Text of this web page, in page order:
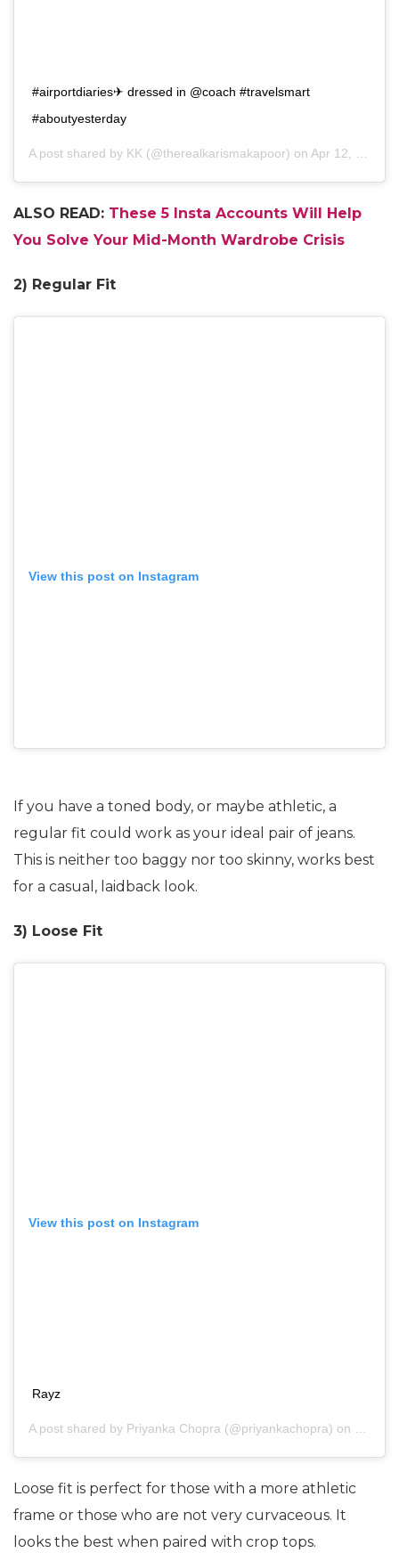
#airportdiaries✈ dressed in @coach #travelsmart
#aboutyesterday
A post shared by KK (@therealkarismakapoor) on Apr 12, 2018 at 3:08am PDT
ALSO READ: These 5 Insta Accounts Will Help
You Solve Your Mid-Month Wardrobe Crisis
2) Regular Fit
View this post on Instagram
If you have a toned body, or maybe athletic, a
regular fit could work as your ideal pair of jeans.
This is neither too baggy nor too skinny, works best
for a casual, laidback look.
3) Loose Fit
View this post on Instagram
Rayz
A post shared by Priyanka Chopra (@priyankachopra) on
Loose fit is perfect for those with a more athletic
frame or those who are not very curvaceous. It
looks the best when paired with crop tops.